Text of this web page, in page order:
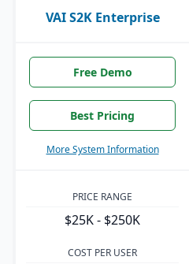
VAI S2K Enterprise
Free Demo
Best Pricing
More System Information
PRICE RANGE
$25K - $250K
COST PER USER